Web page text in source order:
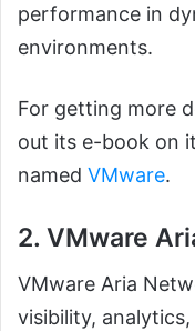
performance in
environments.
For getting more
out its e-book on
named VMware.
2. VMware
VMware Aria
visibility,